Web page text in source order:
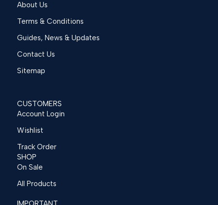
About Us
Terms & Conditions
Guides, News & Updates
Contact Us
Sitemap
CUSTOMERS
Account Login
Wishlist
Track Order
SHOP
On Sale
All Products